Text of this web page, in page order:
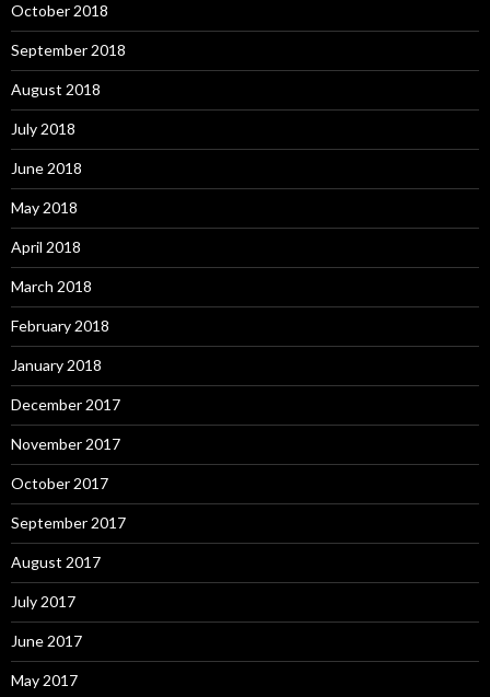
October 2018
September 2018
August 2018
July 2018
June 2018
May 2018
April 2018
March 2018
February 2018
January 2018
December 2017
November 2017
October 2017
September 2017
August 2017
July 2017
June 2017
May 2017